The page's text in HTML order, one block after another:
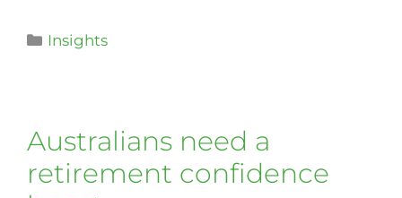
Insights
Australians need a
retirement confidence